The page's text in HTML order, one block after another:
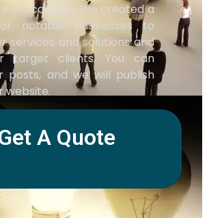
we come in. We created a
notable businesses to
services and solutions and
target clients. You can
posts, and we will publish
website.
A Quote